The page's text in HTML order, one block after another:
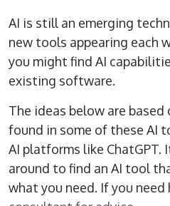
AI is still an emerging
new tools appearing each
you might find AI
existing software.
The ideas below are
found in some of these AI
AI platforms like ChatGPT.
around to find an AI tool
what you need. If you need